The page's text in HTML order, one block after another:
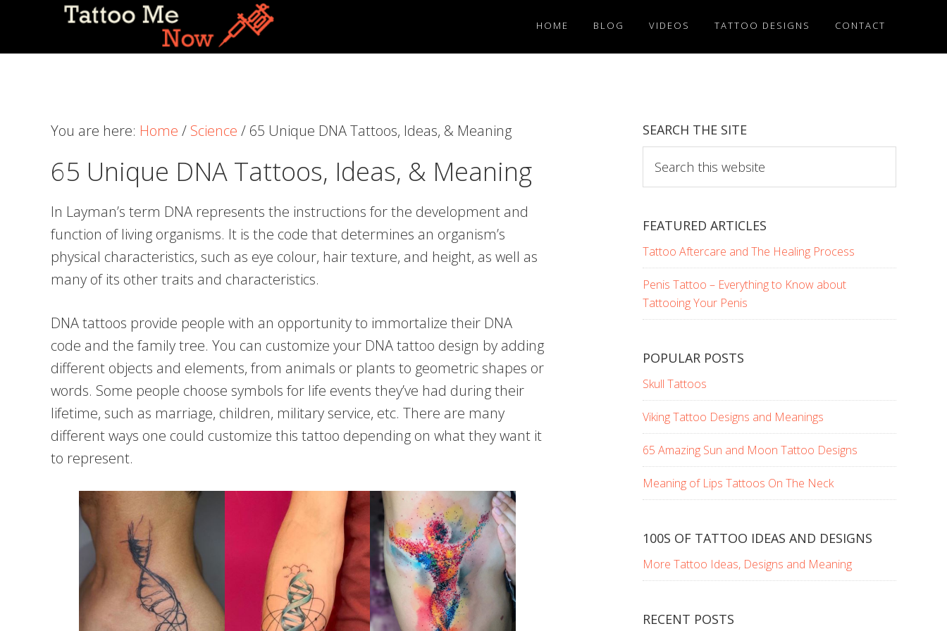
primary
main
primary
HOME BLOG VIDEOS TATTOO DESIGNS CONTACT
You are here: Home / Science / 65 Unique DNA Tattoos, Ideas, & Meaning
65 Unique DNA Tattoos, Ideas, & Meaning
In Layman’s term DNA represents the instructions for the development and
function of living organisms. It is the code that determines an organism’s
physical characteristics, such as eye colour, hair texture, and height, as well as
many of its other traits and characteristics.
DNA tattoos provide people with an opportunity to immortalize their DNA
code and the family tree. You can customize your DNA tattoo design by adding
different objects and elements, from animals or plants to geometric shapes or
words. Some people choose symbols for life events they’ve had during their
lifetime, such as marriage, children, military service, etc. There are many
different ways one could customize this tattoo depending on what they want it
to represent.
SEARCH THE SITE
this
website
FEATURED ARTICLES
Tattoo Aftercare and The Healing Process
Penis Tattoo – Everything to Know about
Tattooing Your Penis
POPULAR POSTS
Skull Tattoos
Viking Tattoo Designs and Meanings
65 Amazing Sun and Moon Tattoo Designs
Meaning of Lips Tattoos On The Neck
100S OF TATTOO IDEAS AND DESIGNS
More Tattoo Ideas, Designs and Meaning
RECENT POSTS